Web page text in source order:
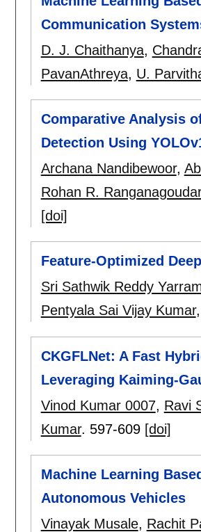
Communication
D. J. Chaithanya,
PavanAthreya, U.
Comparative Analysis
Detection Using
Archana Nandibewoor,
Rohan R. Ranganagoudar
[doi]
Feature-Optimized
Sri Sathwik Reddy
Pentyala Sai Vijay Kumar,
CKGFLNet: A Fast
Leveraging Kaiming-
Vinod Kumar 0007, Ravi
Kumar. 597-609 [doi]
Machine Learning
Autonomous Vehicles
Vinayak Musale, Rachit